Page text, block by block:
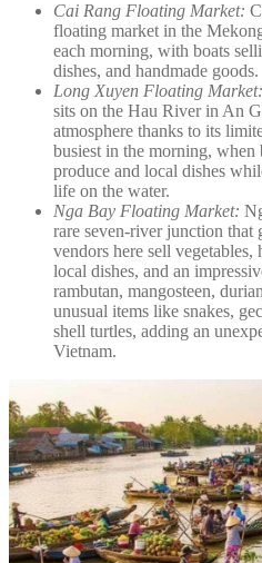
Cai Rang Floating Market:
floating market in the
each morning, with boats
dishes, and handmade goods.
Long Xuyen Floating Market:
sits on the Hau River in An
atmosphere thanks to its
busiest in the morning, when
produce and local dishes
life on the water.
Nga Bay Floating Market:
rare seven-river junction that
vendors here sell vegetables,
local dishes, and an
rambutan, mangosteen,
unusual items like snakes,
shell turtles, adding an
Vietnam.